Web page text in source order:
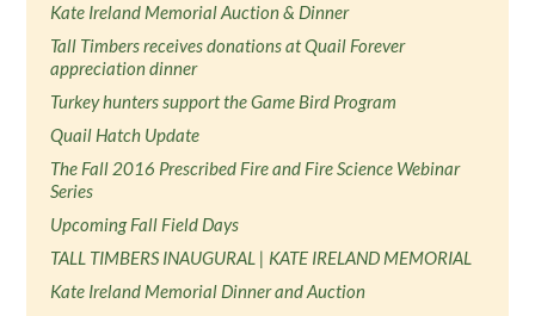
Kate Ireland Memorial Auction & Dinner
Tall Timbers receives donations at Quail Forever
appreciation dinner
Turkey hunters support the Game Bird Program
Quail Hatch Update
The Fall 2016 Prescribed Fire and Fire Science Webinar
Series
Upcoming Fall Field Days
TALL TIMBERS INAUGURAL | KATE IRELAND MEMORIAL
Kate Ireland Memorial Dinner and Auction